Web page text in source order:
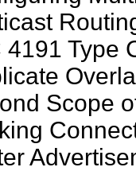
4191 Type
Scope